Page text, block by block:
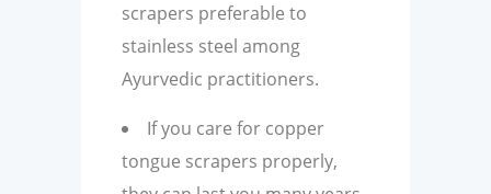
scrapers preferable to
stainless steel among
Ayurvedic practitioners.
If you care for copper
tongue scrapers properly,